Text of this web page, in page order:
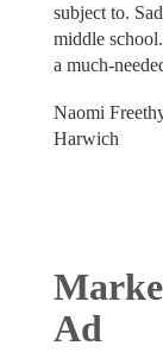
subject to.
middle
a much-
Naomi
Harwich
Ad